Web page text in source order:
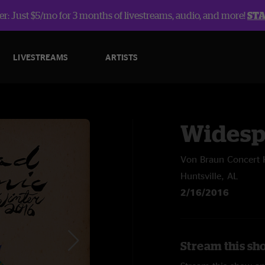
Just $5/mo for 3 months of livestreams, audio, and more!
LIVESTREAMS ARTISTS
Von Braun Concert
Huntsville, AL
2/16/2016
Stream this